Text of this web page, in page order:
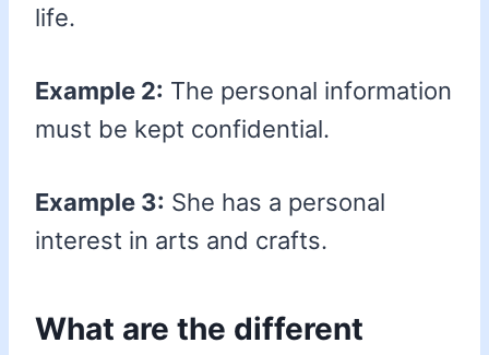
life.
Example 2: The personal information
must be kept confidential.
Example 3: She has a personal
interest in arts and crafts.
What are the different